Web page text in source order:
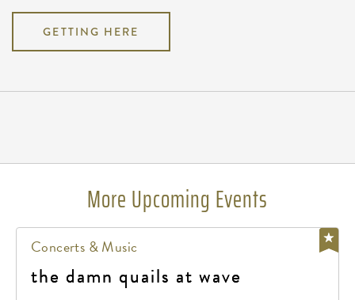
GETTING HERE
More Upcoming Events
Concerts & Music
the damn quails at wave